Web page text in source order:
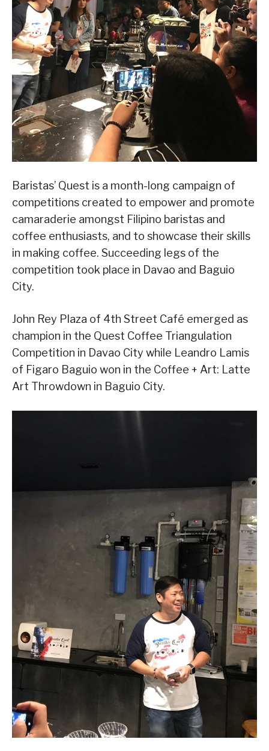
Baristas’ Quest is a month-long campaign of
competitions created to empower and promote
camaraderie amongst Filipino baristas and
coffee enthusiasts, and to showcase their skills
in making coffee. Succeeding legs of the
competition took place in Davao and Baguio
City.
John Rey Plaza of 4th Street Café emerged as
champion in the Quest Coffee Triangulation
Competition in Davao City while Leandro Lamis
of Figaro Baguio won in the Coffee + Art: Latte
Art Throwdown in Baguio City.